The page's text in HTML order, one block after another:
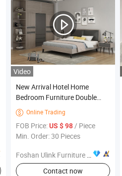
Video
New Arrival Hotel Home
Bedroom Furniture Double
King Size Bed Wall Sofa Bed
Modern Bedroom Furniture
Sets
 Online Trading
FOB Price:US $ 98/ Piece
Min. Order: 30 Pieces
Foshan Ulink Furniture Limited
Contact now